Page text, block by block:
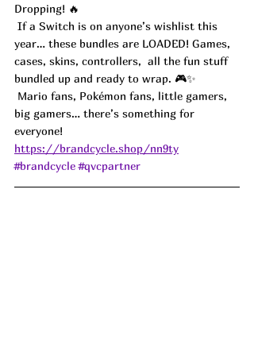
Dropping! 🔥
year… these bundles are LOADED! Games,
cases, skins, controllers,  all the fun stuff
bundled up and ready to wrap. 🎮✨
big gamers… there’s something for
everyone!
https://brandcycle.shop/nn9ty
#brandcycle #qvcpartner